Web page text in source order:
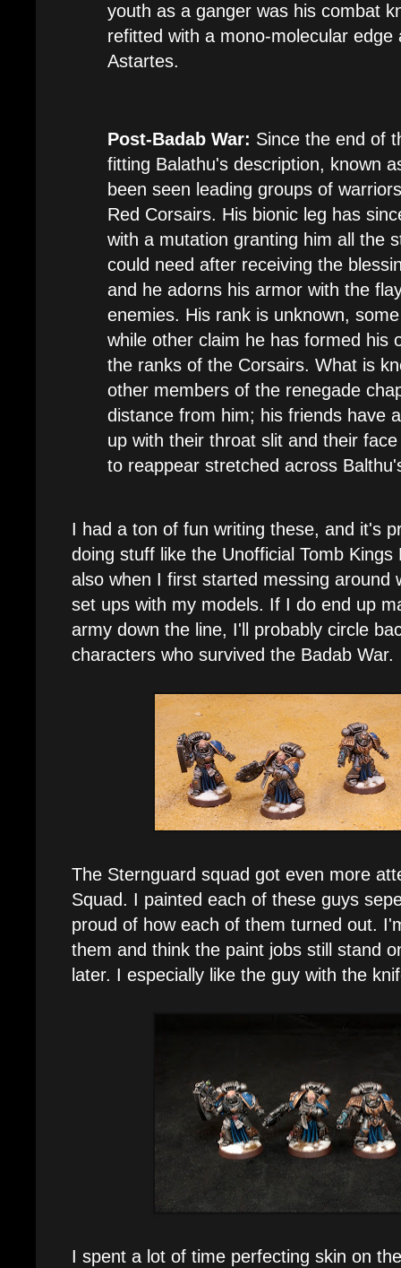
youth as a ganger was his combat
refitted with a mono-molecular edge
Astartes.
Post-Badab War: Since the end of
fitting Balathu's description, known
been seen leading groups of
Red Corsairs. His bionic leg has
with a mutation granting him all the
could need after receiving the
and he adorns his armor with the
enemies. His rank is unknown,
while other claim he has formed his
the ranks of the Corsairs. What is
other members of the renegade
distance from him; his friends have
up with their throat slit and their
to reappear stretched across
I had a ton of fun writing these, and it's
doing stuff like the Unofficial Tomb
also when I first started messing around
set ups with my models. If I do end up
army down the line, I'll probably circle
characters who survived the Badab War.
The Sternguard squad got even more
Squad. I painted each of these guys
proud of how each of them turned out.
them and think the paint jobs still stand
later. I especially like the guy with the
I spent a lot of time perfecting skin on